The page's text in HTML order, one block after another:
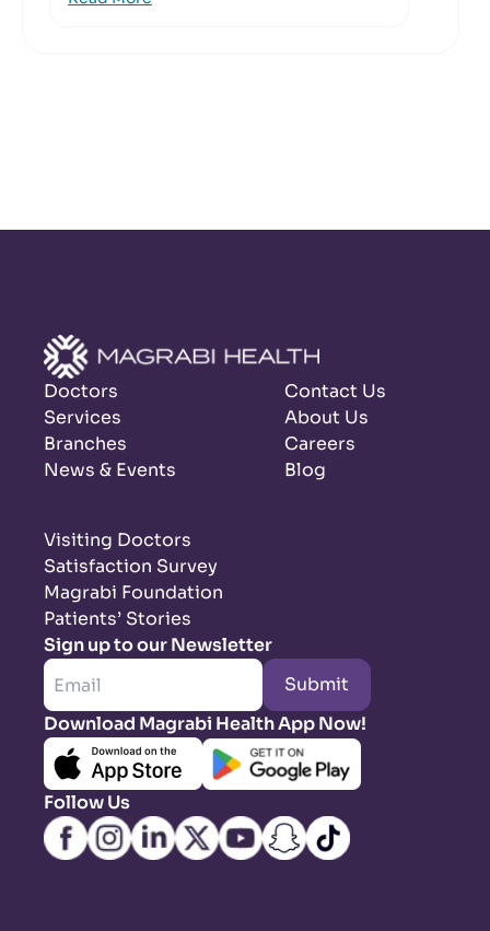
Doctors
Services
Branches
News & Events
Contact Us
About Us
Careers
Blog
Visiting Doctors
Satisfaction Survey
Magrabi Foundation
Patients’ Stories
Sign up to our Newsletter
Submit
Download Magrabi Health App Now!
Follow Us